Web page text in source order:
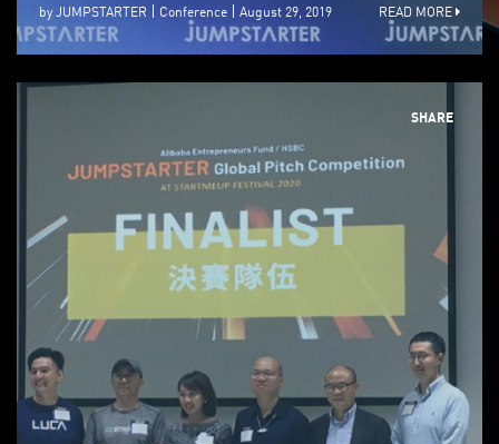
by JUMPSTARTER Conference August 29, 2019 READ MORE
SHARE